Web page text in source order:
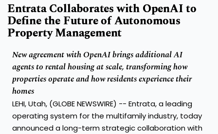
Entrata Collaborates with OpenAI to
Define the Future of Autonomous
Property Management
New agreement with OpenAI brings additional AI
agents to rental housing at scale, transforming how
properties operate and how residents experience their
homes
LEHI, Utah, (GLOBE NEWSWIRE) -- Entrata, a leading
operating system for the multifamily industry, today
announced a long-term strategic collaboration with